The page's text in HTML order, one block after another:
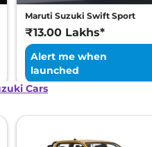
Maruti Suzuki Swift Sport
₹13.00 Lakhs*
Alert me when
launched
Cars